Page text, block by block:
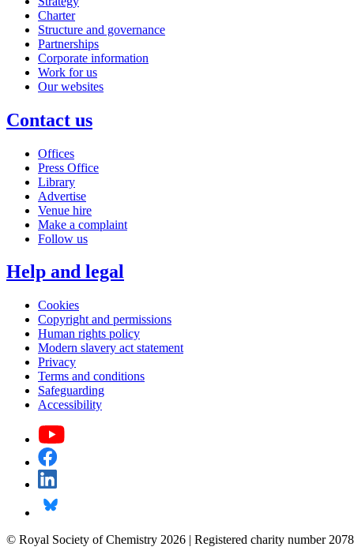
Charter
Structure and governance
Partnerships
Corporate information
Work for us
Our websites
Contact us
Offices
Press Office
Library
Advertise
Venue hire
Make a complaint
Follow us
Help and legal
Cookies
Copyright and permissions
Human rights policy
Modern slavery act statement
Privacy
Terms and conditions
Safeguarding
Accessibility
© Royal Society of Chemistry 2026 | Registered charity number